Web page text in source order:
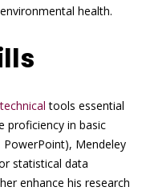
health.
technical tools essential
proficiency in basic
PowerPoint), Mendeley
statistical data
enhance his research